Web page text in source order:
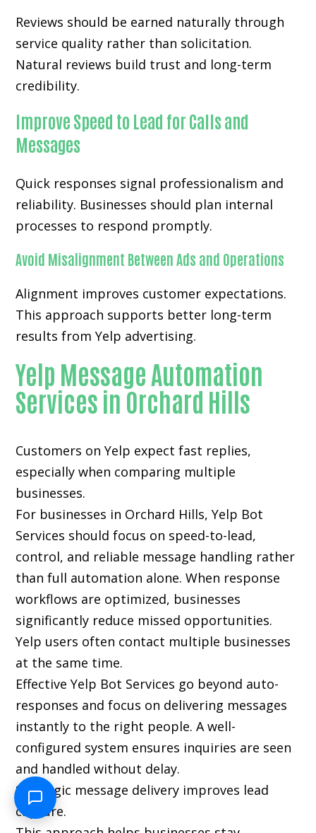
Reviews should be earned naturally through
service quality rather than solicitation.
Natural reviews build trust and long-term
credibility.
Improve Speed to Lead for Calls and
Messages
Quick responses signal professionalism and
reliability. Businesses should plan internal
processes to respond promptly.
Avoid Misalignment Between Ads and Operations
Alignment improves customer expectations.
This approach supports better long-term
results from Yelp advertising.
Yelp Message Automation
Services in Orchard Hills
Customers on Yelp expect fast replies,
especially when comparing multiple
businesses.
For businesses in Orchard Hills, Yelp Bot
Services should focus on speed-to-lead,
control, and reliable message handling rather
than full automation alone. When response
workflows are optimized, businesses
significantly reduce missed opportunities.
Yelp users often contact multiple businesses
at the same time.
Effective Yelp Bot Services go beyond auto-
responses and focus on delivering messages
instantly to the right people. A well-
configured system ensures inquiries are seen
and handled without delay.
Strategic message delivery improves lead
capture.